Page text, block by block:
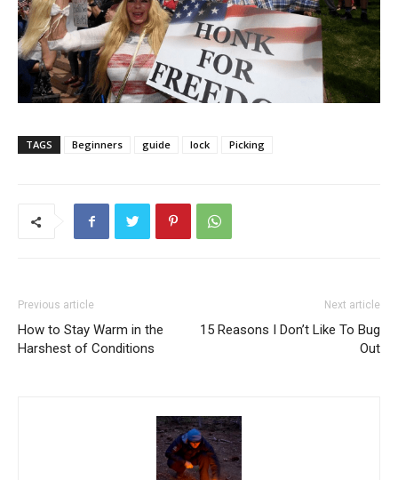
TAGS Beginners guide lock Picking
Previous article
How to Stay Warm in the
Harshest of Conditions
Next article
15 Reasons I Don’t Like To Bug
Out